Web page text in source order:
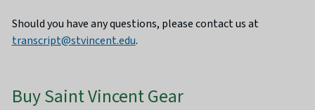
Should you have any questions, please contact us at
transcript@stvincent.edu.
Buy Saint Vincent Gear